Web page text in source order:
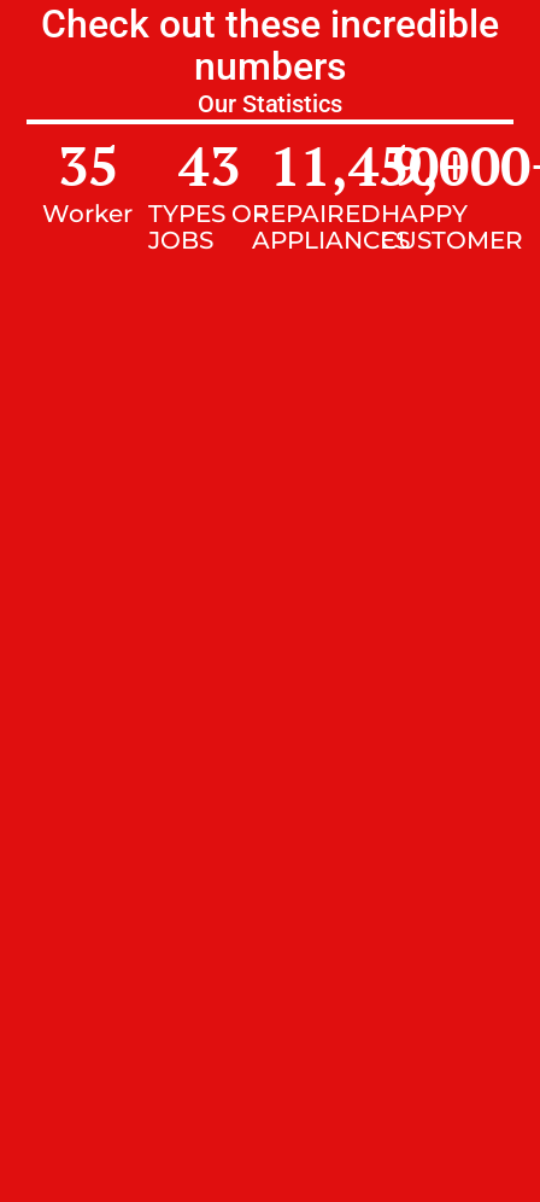
Check out these incredible
numbers
Our Statistics
Worker
35
TYPES OF
JOBS
43
REPAIRED
APPLIANCES
11,450+
HAPPY
CUSTOMER
9,000